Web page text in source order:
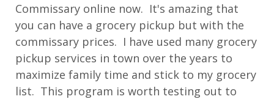
Commissary online now. It's amazing that
you can have a grocery pickup but with the
commissary prices. I have used many grocery
pickup services in town over the years to
maximize family time and stick to my grocery
list. This program is worth testing out to